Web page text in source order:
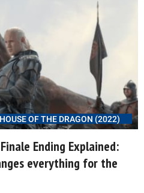
HOUSE OF THE DRAGON (2022)
Ending Explained:
everything for the